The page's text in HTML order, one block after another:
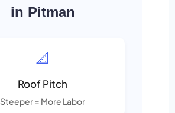
in Pitman
📐
Roof Pitch
Steeper = More Labor